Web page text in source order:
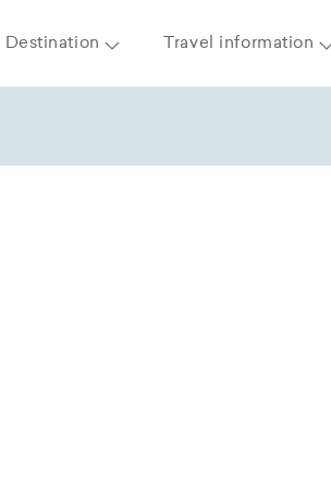
Destination Travel information